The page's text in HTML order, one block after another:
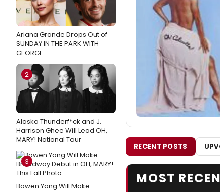
Ariana Grande Drops Out of
SUNDAY IN THE PARK WITH
GEORGE
2
Alaska Thunderf*ck and J.
Harrison Ghee Will Lead OH,
MARY! National Tour
3
Bowen Yang Will Make
RECENT POSTS
MOST